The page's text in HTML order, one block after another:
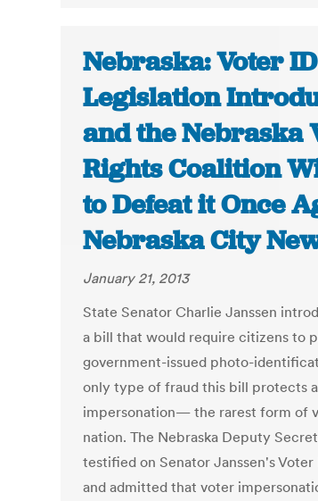
Nebraska: Voter ID
Legislation
and the Nebraska
Rights Coalition
to Defeat it Once
Nebraska City
January 21, 2013
State Senator Charlie Janssen
a bill that would require citizens to
government-issued photo-
only type of fraud this bill protects
impersonation— the rarest form of
nation. The Nebraska Deputy
testified on Senator Janssen's Voter
and admitted that voter